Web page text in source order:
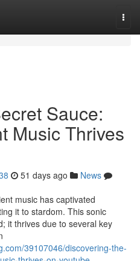
Sauce:
Music Thrives
51 days ago
News
music has captivated
it to stardom. This sonic
it thrives due to several key
39107046/discovering-the-